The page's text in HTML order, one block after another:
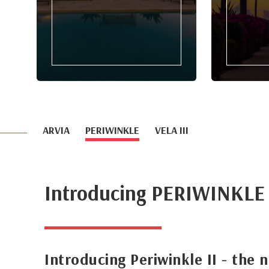
ARVIA PERIWINKLE VELA III
Introducing PERIWINKLE
Introducing Periwinkle II - the